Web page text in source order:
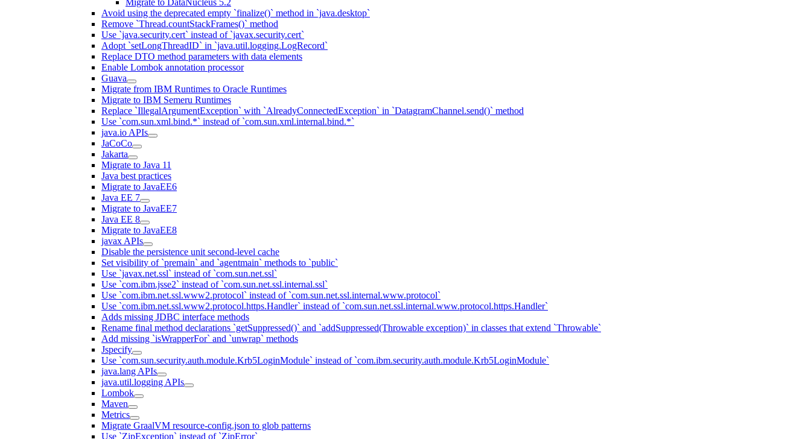
Migrate to DataNucleus 5.2
Avoid using the deprecated empty `finalize()` method in `java.desktop`
Remove `Thread.countStackFrames()` method
Use `java.security.cert` instead of `javax.security.cert`
Adopt `setLongThreadID` in `java.util.logging.LogRecord`
Replace DTO method parameters with data elements
Enable Lombok annotation processor
Guava
Migrate from IBM Runtimes to Oracle Runtimes
Migrate to IBM Semeru Runtimes
Replace `IllegalArgumentException` with `AlreadyConnectedException` in `DatagramChannel.send()` method
Use `com.sun.xml.bind.*` instead of `com.sun.xml.internal.bind.*`
java.io APIs
JaCoCo
Jakarta
Migrate to Java 11
Java best practices
Migrate to JavaEE6
Java EE 7
Migrate to JavaEE7
Java EE 8
Migrate to JavaEE8
javax APIs
Disable the persistence unit second-level cache
Set visibility of `premain` and `agentmain` methods to `public`
Use `javax.net.ssl` instead of `com.sun.net.ssl`
Use `com.ibm.jsse2` instead of `com.sun.net.ssl.internal.ssl`
Use `com.ibm.net.ssl.www2.protocol` instead of `com.sun.net.ssl.internal.www.protocol`
Use `com.ibm.net.ssl.www2.protocol.https.Handler` instead of `com.sun.net.ssl.internal.www.protocol.https.Handler`
Adds missing JDBC interface methods
Rename final method declarations `getSuppressed()` and `addSuppressed(Throwable exception)` in classes that extend `Throwable`
Add missing `isWrapperFor` and `unwrap` methods
Jspecify
Use `com.sun.security.auth.module.Krb5LoginModule` instead of `com.ibm.security.auth.module.Krb5LoginModule`
java.lang APIs
java.util.logging APIs
Lombok
Maven
Metrics
Migrate GraalVM resource-config.json to glob patterns
Use `ZipException` instead of `ZipError`